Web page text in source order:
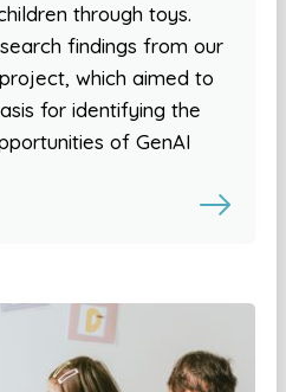
through toys.
findings from our
which aimed to
for identifying the
of GenAI